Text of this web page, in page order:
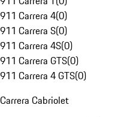
911 Carrera 4(0)
911 Carrera S(0)
911 Carrera 4S(0)
911 Carrera GTS(0)
911 Carrera 4 GTS(0)
Carrera Cabriolet